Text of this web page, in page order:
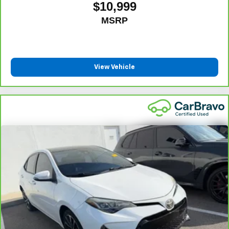
Vehicle Exchange Program:Not feeling your ride? Bring
1
12-month/12,000-mile Bumper-to-Bumper Limited
Warranty**, whichever comes first, if labeled a CarBravo
vehicle, which is in addition to and begins upon the
expiration of any remaining original factory warranty. 30-
day/1,000-mile Powertrain Limited Warranty**, whichever
comes first, if labeled a BravoBudget vehicle. See
participating dealer and warranty booklet for limited
warranty eligibility and coverage details, including
limitations and exclusions. **Except for non-GM vehicles
in California, where coverage will be provided by a
separate vehicle service contract.
$10,999
MSRP
View Vehicle